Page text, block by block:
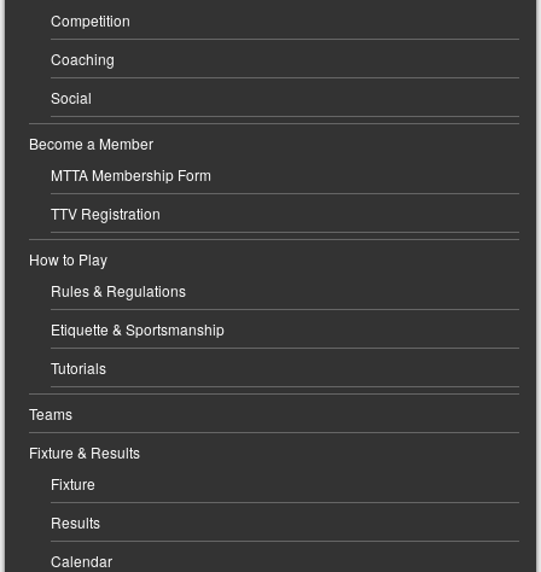
Competition
Coaching
Social
Become a Member
MTTA Membership Form
TTV Registration
How to Play
Rules & Regulations
Etiquette & Sportsmanship
Tutorials
Teams
Fixture & Results
Fixture
Results
Calendar